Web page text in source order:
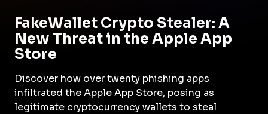
FakeWallet Crypto Stealer: A
New Threat in the Apple App
Store
Discover how over twenty phishing apps
infiltrated the Apple App Store, posing as
legitimate cryptocurrency wallets to steal